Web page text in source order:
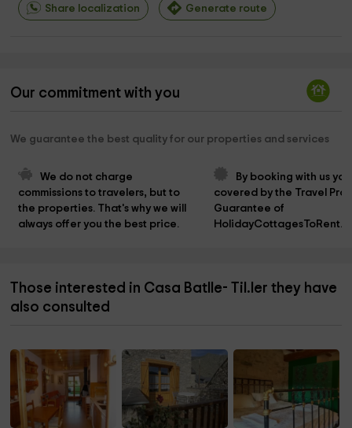
Share localization Generate route
Our commitment with you
We guarantee the best quality for our properties and services
We do not charge
commissions to travelers, but to
the properties. That's why we will
always offer you the best price.
By booking with us
covered by the Travel
Guarantee of
Those interested in Casa Batlle- Til.ler they have
also consulted